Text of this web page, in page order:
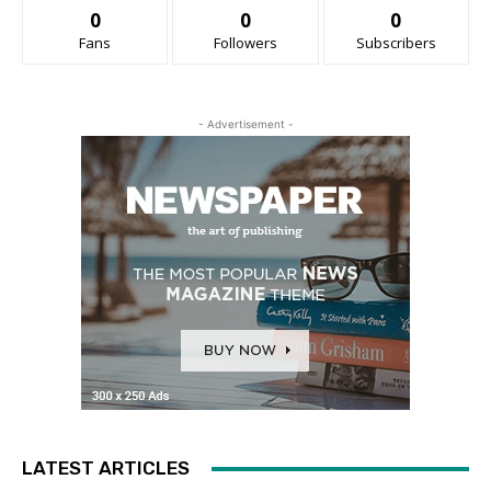
0
Fans
0
Followers
0
Subscribers
- Advertisement -
LATEST ARTICLES